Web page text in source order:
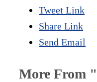
Tweet Link
Share Link
Send Email
More From "